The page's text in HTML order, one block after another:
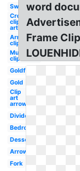
Sword
Cross
clip
art
Arrows
clip art
Mustache
clip art
Goldfish
Gold
Clip
art
arrow
Divider
Bedroom
Dessert
Arrows
Fork
word
Frame